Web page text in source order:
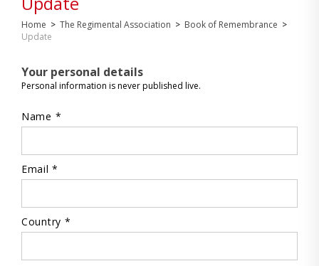
Home > The Regimental Association > Book of Remembrance >
Update
Your personal details
Personal information is never published live.
Name *
Email *
Country *